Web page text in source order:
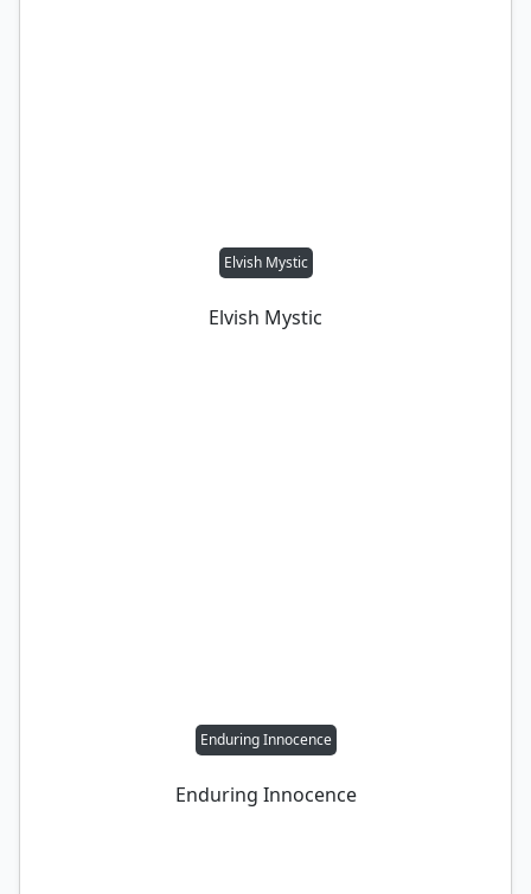
Elvish Mystic
Elvish Mystic
Enduring Innocence
Enduring Innocence